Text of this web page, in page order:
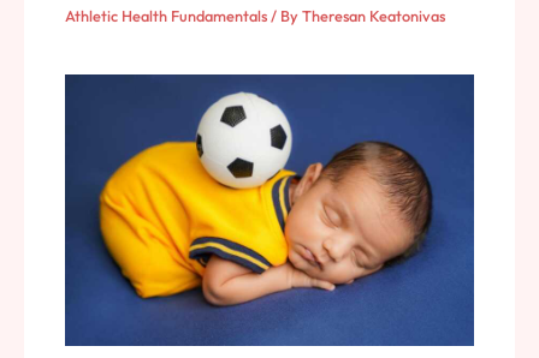
Athletic Health Fundamentals/ ByTheresan Keatonivas